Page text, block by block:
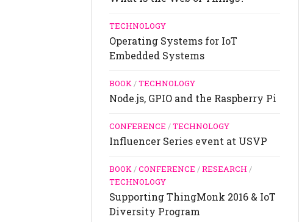
TECHNOLOGY
Operating Systems for IoT
Embedded Systems
BOOK/TECHNOLOGY
Node.js, GPIO and the Raspberry Pi
CONFERENCE /TECHNOLOGY
Influencer Series event at USVP
BOOK/CONFERENCE /RESEARCH /
TECHNOLOGY
Supporting ThingMonk 2016 & IoT
Diversity Program